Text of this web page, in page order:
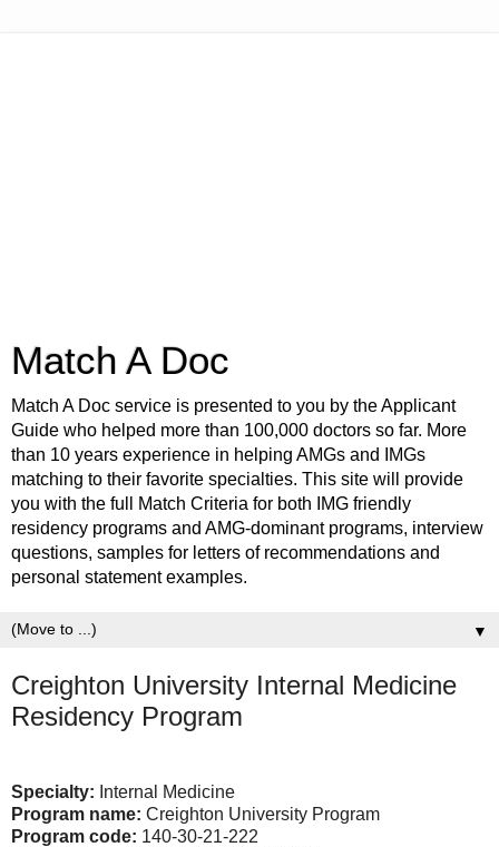
Match A Doc
Match A Doc service is presented to you by the Applicant
Guide who helped more than 100,000 doctors so far. More
than 10 years experience in helping AMGs and IMGs
matching to their favorite specialties. This site will provide
you with the full Match Criteria for both IMG friendly
residency programs and AMG-dominant programs, interview
questions, samples for letters of recommendations and
personal statement examples.
▼
Creighton University Internal Medicine
Residency Program
Specialty: Internal Medicine
Program name: Creighton University Program
Program code: 140-30-21-222